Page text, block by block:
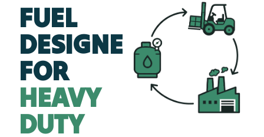
FUEL
DESIGNED
FOR
HEAVY
DUTY